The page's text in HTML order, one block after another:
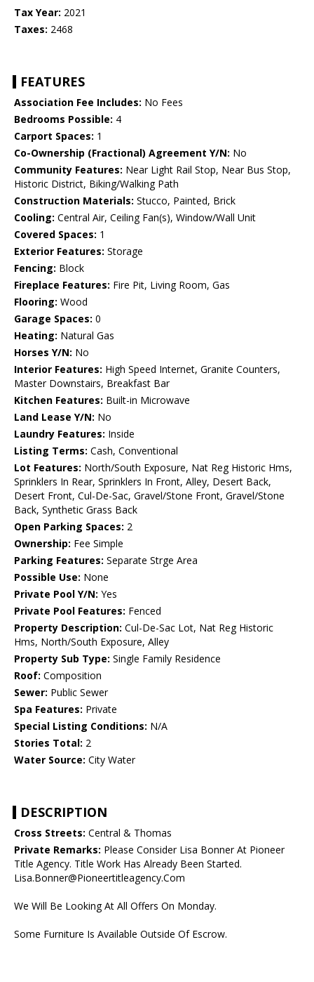
Tax Year: 2021
Taxes: 2468
FEATURES
Association Fee Includes: No Fees
Bedrooms Possible: 4
Carport Spaces: 1
Co-Ownership (Fractional) Agreement Y/N: No
Community Features: Near Light Rail Stop, Near Bus Stop,
Historic District, Biking/Walking Path
Construction Materials: Stucco, Painted, Brick
Cooling: Central Air, Ceiling Fan(s), Window/Wall Unit
Covered Spaces: 1
Exterior Features: Storage
Fencing: Block
Fireplace Features: Fire Pit, Living Room, Gas
Flooring: Wood
Garage Spaces: 0
Heating: Natural Gas
Horses Y/N: No
Interior Features: High Speed Internet, Granite Counters,
Master Downstairs, Breakfast Bar
Kitchen Features: Built-in Microwave
Land Lease Y/N: No
Laundry Features: Inside
Listing Terms: Cash, Conventional
Lot Features: North/South Exposure, Nat Reg Historic Hms,
Sprinklers In Rear, Sprinklers In Front, Alley, Desert Back,
Desert Front, Cul-De-Sac, Gravel/Stone Front, Gravel/Stone
Back, Synthetic Grass Back
Open Parking Spaces: 2
Ownership: Fee Simple
Parking Features: Separate Strge Area
Possible Use: None
Private Pool Y/N: Yes
Private Pool Features: Fenced
Property Description: Cul-De-Sac Lot, Nat Reg Historic
Hms, North/South Exposure, Alley
Property Sub Type: Single Family Residence
Roof: Composition
Sewer: Public Sewer
Spa Features: Private
Special Listing Conditions: N/A
Stories Total: 2
Water Source: City Water
DESCRIPTION
Cross Streets: Central & Thomas
Private Remarks: Please Consider Lisa Bonner At Pioneer
Title Agency. Title Work Has Already Been Started.
Lisa.Bonner@Pioneertitleagency.Com
We Will Be Looking At All Offers On Monday.
Some Furniture Is Available Outside Of Escrow.